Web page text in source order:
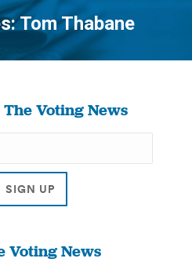
Tom Thabane
You are here:
Voting News
Voting News